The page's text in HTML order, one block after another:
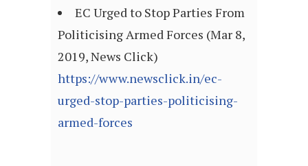
EC Urged to Stop Parties From
Politicising Armed Forces (Mar 8,
2019, News Click)
https://www.newsclick.in/ec-
urged-stop-parties-politicising-
armed-forces